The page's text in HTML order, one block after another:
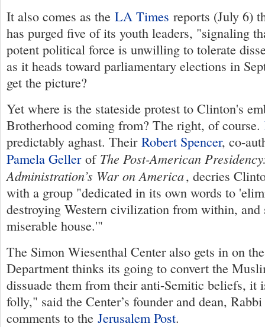
It also comes as the LA Times reports (July 6)
has purged five of its youth leaders, "signaling
potent political force is unwilling to tolerate
as it heads toward parliamentary elections in
get the picture?
Yet where is the stateside protest to Clinton's
Brotherhood coming from? The right, of course.
predictably aghast. Their Robert Spencer, co-
Pamela GellerofThe Post-American
Administration’s War on America, decries
with a group "dedicated in its own words to
destroying Western civilization from within, and
miserable house.'"
The Simon Wiesenthal Center also gets in on
Department thinks its going to convert the
dissuade them from their anti-Semitic beliefs, it
folly," said the Center’s founder and dean,
comments to the Jerusalem Post.